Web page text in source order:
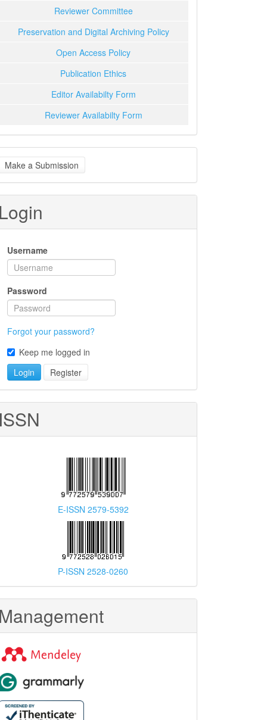
Reviewer Committee
Preservation and Digital Archiving Policy
Open Access Policy
Publication Ethics
Editor Availabilty Form
Reviewer Availabilty Form
Make a Submission
Username
Password
Forgot your password?
Keep me logged in
Login
Register
E-ISSN 2579-5392
P-ISSN 2528-0260